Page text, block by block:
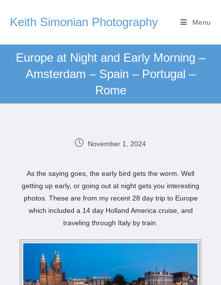
Keith Simonian Photography Menu
Europe at Night and Early Morning –
Amsterdam – Spain – Portugal –
Rome
November 1, 2024
As the saying goes, the early bird gets the worm. Well
getting up early, or going out at night gets you interesting
photos. These are from my recent 28 day trip to Europe
which included a 14 day Holland America cruise, and
traveling through Italy by train.